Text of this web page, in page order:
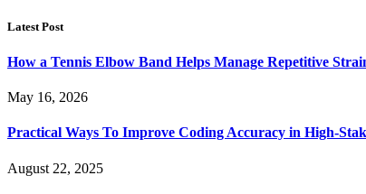
Latest Post
How a Tennis Elbow Band Helps Manage Repetitive
May 16, 2026
Practical Ways To Improve Coding Accuracy in High-
August 22, 2025